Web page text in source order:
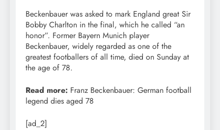
Beckenbauer was asked to mark England great Sir
Bobby Charlton in the final, which he called “an
honor”. Former Bayern Munich player
Beckenbauer, widely regarded as one of the
greatest footballers of all time, died on Sunday at
the age of 78.
Read more: Franz Beckenbauer: German football
legend dies aged 78
[ad_2]